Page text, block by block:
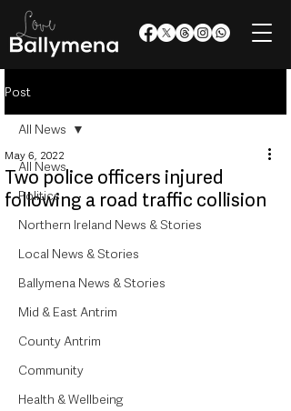
Post
All News
Politics
Northern Ireland News & Stories
Local News & Stories
Ballymena News & Stories
Mid & East Antrim
County Antrim
Community
Health & Wellbeing
All News
Two police officers injured
following a road traffic collision
May 6, 2022